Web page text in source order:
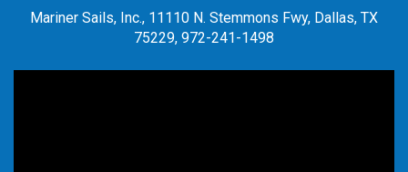
Mariner Sails, Inc., 11110 N. Stemmons Fwy, Dallas, TX
75229, 972-241-1498